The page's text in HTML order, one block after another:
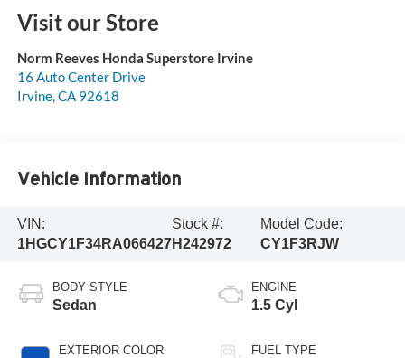
Visit our Store
Norm Reeves Honda Superstore Irvine
16 Auto Center Drive
Irvine,CA 92618
Vehicle Information
VIN:
1HGCY1F34RA066427
Stock #:
H242972
Model Code:
CY1F3RJW
BODY STYLE
Sedan
EXTERIOR COLOR
ENGINE
1.5 Cyl
FUEL TYPE